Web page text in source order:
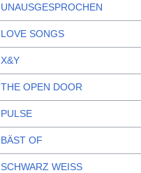
UNAUSGESPROCHEN
LOVE SONGS
X&Y
THE OPEN DOOR
PULSE
BÄST OF
SCHWARZ WEISS